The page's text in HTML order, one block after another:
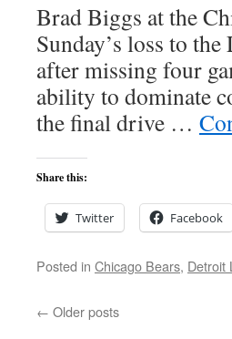
Brad Biggs at the
Sunday’s loss to
after missing four
ability to dominate
the final drive …
Share this:
Twitter Facebook
Posted in Chicago Bears, Detroit
← Older posts